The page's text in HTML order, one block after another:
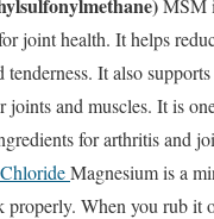
MSM
joint health. It helps
tenderness. It also
joints and muscles. It is
for arthritis and
Magnesium is a
properly. When you rub it